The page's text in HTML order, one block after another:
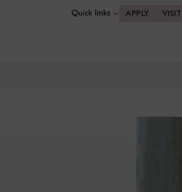
Quick links APPLY VISIT